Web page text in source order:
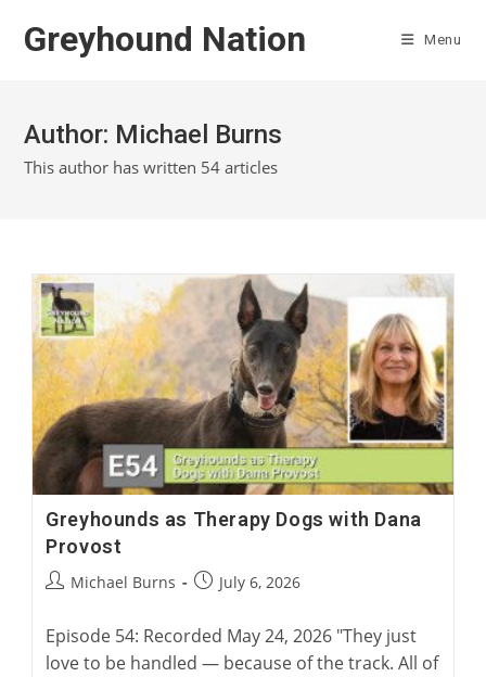
Greyhound Nation Menu
Author: Michael Burns
This author has written 54 articles
Greyhounds as Therapy Dogs with Dana
Provost
PostMichael Burns
PostJuly 6, 2026
Episode 54: Recorded May 24, 2026 "They just
love to be handled — because of the track. All of